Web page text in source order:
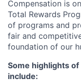
Compensation is
Total Rewards
of programs and
fair and
foundation of our
Some highlights
include: